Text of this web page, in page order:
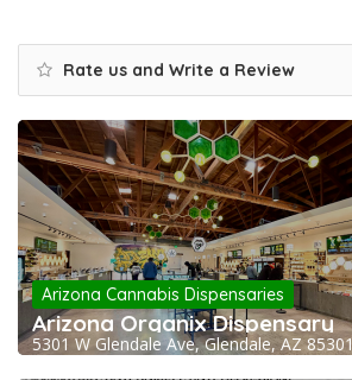
Rate us and Write a Review
Arizona Cannabis Dispensaries
Arizona Organix Dispensary
5301 W Glendale Ave, Glendale, AZ 85301